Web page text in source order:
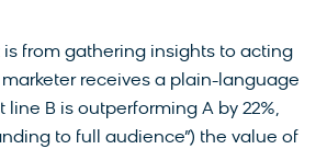
is from gathering insights to acting
receives a plain-language
line B is outperforming A by 22%,
to full audience”) the value of